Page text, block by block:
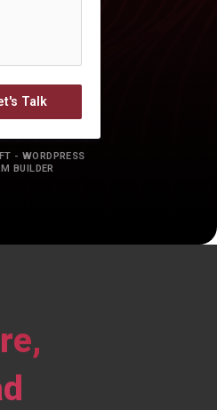
Talk
- WORDPRESS
BUILDER